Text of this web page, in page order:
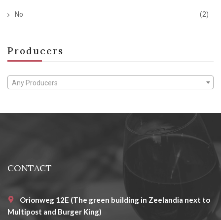
No (2)
Producers
Any Producers
CONTACT
Orionweg 12E (The green building in Zeelandia next to
Multipost and Burger King)